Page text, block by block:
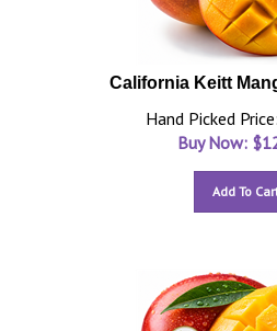
California Keitt
Hand Picked
Buy Now: $
Add To